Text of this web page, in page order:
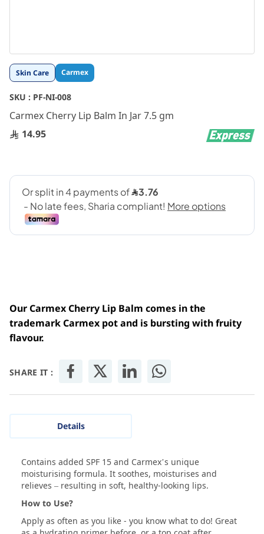
Skin Care Carmex
SKU : PF-NI-008
Carmex Cherry Lip Balm In Jar 7.5 gm
14.95
Our Carmex Cherry Lip Balm comes in the
trademark Carmex pot and is bursting with fruity
flavour.
SHARE IT :
Skip
to
the
beginning
of
the
images
Details
Contains added SPF 15 and Carmex’s unique
moisturising formula. It soothes, moisturises and
relieves – resulting in soft, healthy-looking lips.
How to Use?
Apply as often as you like - you know what to do! Great